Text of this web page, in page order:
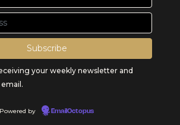
your weekly newsletter and
Powered by EmailOctopus